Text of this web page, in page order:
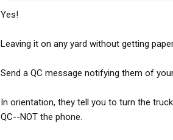
Yes!
Leaving it on any yard without getting
Send a QC message notifying them of
In orientation, they tell you to turn the
QC--NOT the phone.